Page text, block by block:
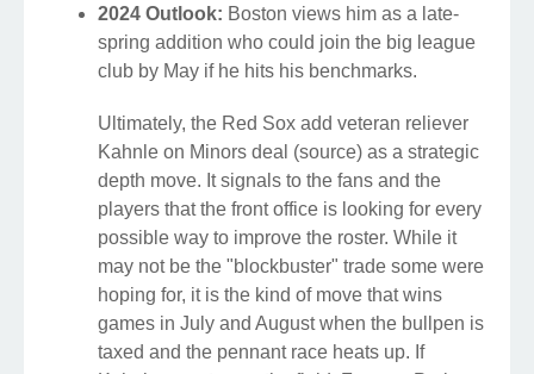
2024 Outlook: Boston views him as a late-
spring addition who could join the big league
club by May if he hits his benchmarks.
Ultimately, the Red Sox add veteran reliever
Kahnle on Minors deal (source) as a strategic
depth move. It signals to the fans and the
players that the front office is looking for every
possible way to improve the roster. While it
may not be the "blockbuster" trade some were
hoping for, it is the kind of move that wins
games in July and August when the bullpen is
taxed and the pennant race heats up. If